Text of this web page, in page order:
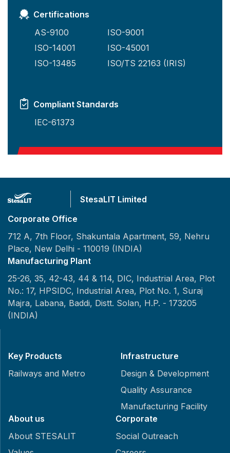
Certifications
AS-9100
ISO-9001
ISO-14001
ISO-45001
ISO-13485
ISO/TS 22163 (IRIS)
Compliant Standards
IEC-61373
StesaLIT Limited
Corporate Office
712 A, 7th Floor, Shakuntala Apartment, 59, Nehru
Place, New Delhi - 110019 (INDIA)
Manufacturing Plant
25-26, 35, 42-43, 44 & 114, DIC, Industrial Area, Plot
No.: 17, HPSIDC, Industrial Area, Plot No. 1, Suraj
Majra, Labana, Baddi, Distt. Solan, H.P. - 173205
(INDIA)
Key Products
Railways and Metro
Infrastructure
Design & Development
Quality Assurance
Manufacturing Facility
About us
About STESALIT
Corporate
Social Outreach